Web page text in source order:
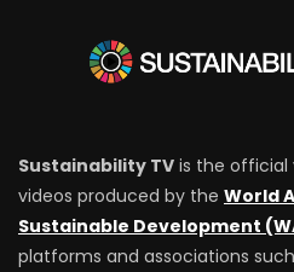
Sustainability TV is the official
videos produced by the World
Sustainable Development
platforms and associations